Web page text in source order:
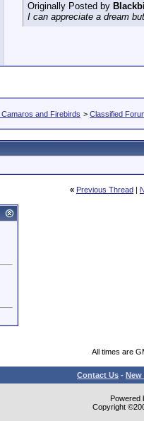
Originally Posted by
I can appreciate a dream
and Firebirds > Classified
« Previous Thread |
All times are
Contact Us - New
Powered
Copyright